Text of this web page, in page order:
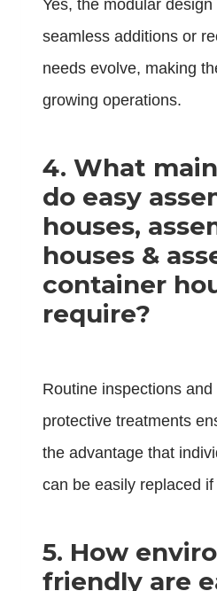
Yes, the modular
seamless additions or
needs evolve, making
growing operations.
4. What
do easy
houses,
houses &
container
require?
Routine inspections and
protective treatments
the advantage that
can be easily replaced if
5. How
friendly are